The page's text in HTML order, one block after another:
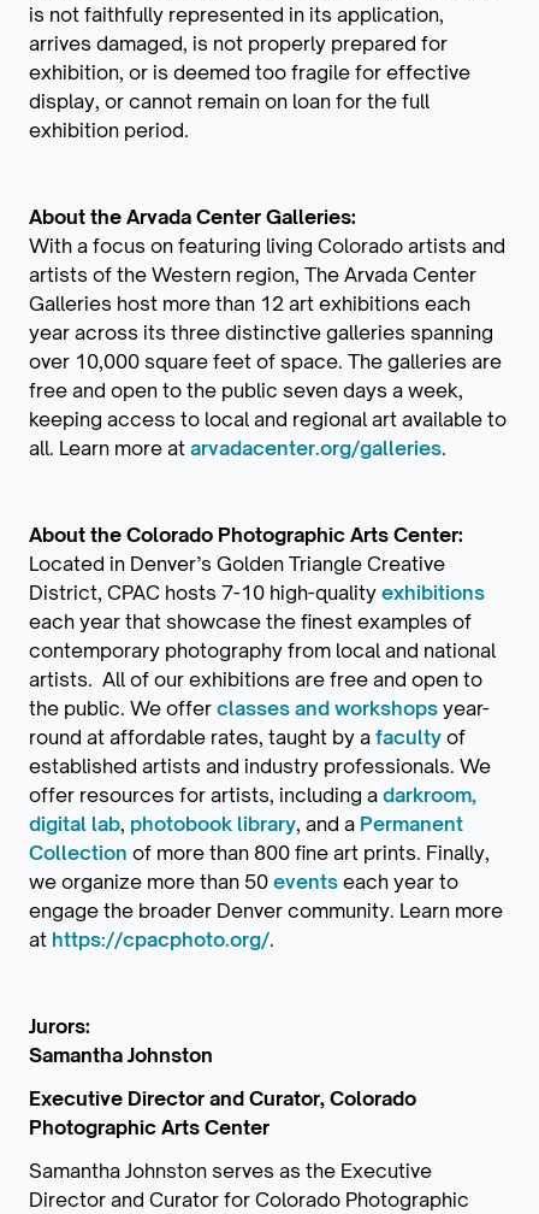
is not faithfully represented in its application,
arrives damaged, is not properly prepared for
exhibition, or is deemed too fragile for effective
display, or cannot remain on loan for the full
exhibition period.
About the Arvada Center Galleries:
With a focus on featuring living Colorado artists and
artists of the Western region, The Arvada Center
Galleries host more than 12 art exhibitions each
year across its three distinctive galleries spanning
over 10,000 square feet of space. The galleries are
free and open to the public seven days a week,
keeping access to local and regional art available to
all. Learn more at arvadacenter.org/galleries.
About the Colorado Photographic Arts Center:
Located in Denver’s Golden Triangle Creative
District, CPAC hosts 7-10 high-quality exhibitions
each year that showcase the finest examples of
contemporary photography from local and national
artists. All of our exhibitions are free and open to
the public. We offer classes and workshops year-
round at affordable rates, taught by a faculty of
established artists and industry professionals. We
offer resources for artists, including a darkroom,
digital lab, photobook library, and a Permanent
Collection of more than 800 fine art prints. Finally,
we organize more than 50 events each year to
engage the broader Denver community. Learn more
at https://cpacphoto.org/.
Jurors:
Samantha Johnston
Executive Director and Curator, Colorado
Photographic Arts Center
Samantha Johnston serves as the Executive
Director and Curator for Colorado Photographic